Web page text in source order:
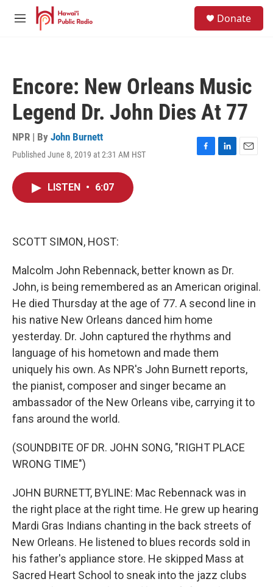
Skip to main content
M
Donate
Encore: New Orleans Music
Legend Dr. John Dies At 77
NPR | By John Burnett
Published June 8, 2019 at 2:31 AM HST
F
L
E
LISTEN • 6:07
SCOTT SIMON, HOST:
Malcolm John Rebennack, better known as Dr.
John, is being remembered as an American original.
He died Thursday at the age of 77. A second line in
his native New Orleans danced him home
yesterday. Dr. John captured the rhythms and
language of his hometown and made them
uniquely his own. As NPR's John Burnett reports,
the pianist, composer and singer became an
ambassador of the New Orleans vibe, carrying it to
fans around the world.
(SOUNDBITE OF DR. JOHN SONG, "RIGHT PLACE
WRONG TIME")
JOHN BURNETT, BYLINE: Mac Rebennack was in
the right place at the right time. He grew up hearing
Mardi Gras Indians chanting in the back streets of
New Orleans. He listened to blues records sold in
his father's appliance store. He skipped Mass at
Sacred Heart School to sneak into the jazz clubs